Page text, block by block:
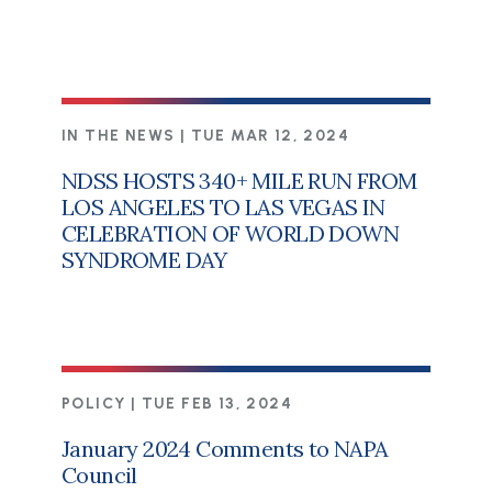
IN THE NEWS | TUE MAR 12, 2024
NDSS HOSTS 340+ MILE RUN FROM
LOS ANGELES TO LAS VEGAS IN
CELEBRATION OF WORLD DOWN
SYNDROME DAY
POLICY | TUE FEB 13, 2024
January 2024 Comments to NAPA
Council